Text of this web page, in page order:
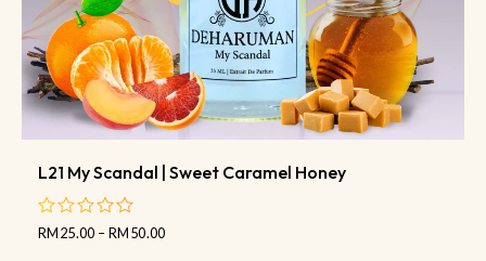
L21 My Scandal | Sweet Caramel Honey
out
RM25.00 –RM50.00